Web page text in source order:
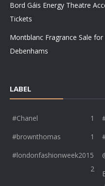
Bord Gáis Energy Theatre
Tickets
Montblanc Fragrance Sale
Debenhams
LABEL
#Chanel 1
#brownthomas
1
#londonfashionweek2015
2